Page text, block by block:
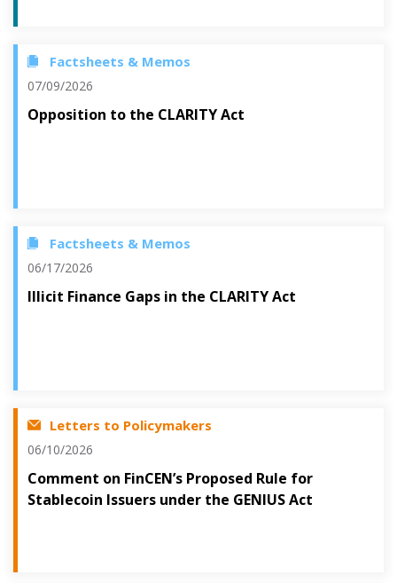
Factsheets & Memos
07/09/2026
Opposition to the CLARITY Act
Factsheets & Memos
06/17/2026
Illicit Finance Gaps in the CLARITY Act
Letters to Policymakers
06/10/2026
Comment on FinCEN’s Proposed Rule for
Stablecoin Issuers under the GENIUS Act